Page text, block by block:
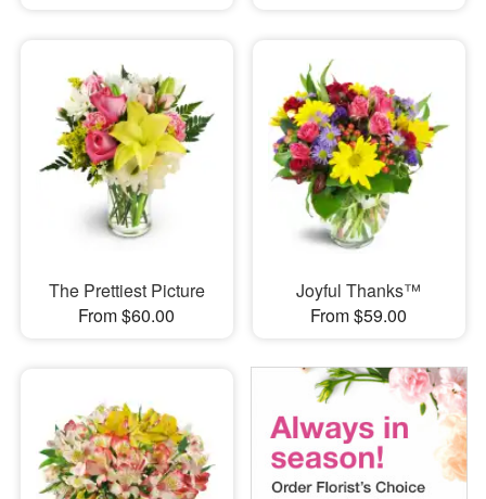
The Prettiest Picture
From $60.00
Joyful Thanks™
From $59.00